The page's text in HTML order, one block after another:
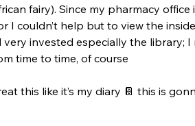
fairy). Since my pharmacy office
I couldn’t help but to view the
very invested especially the library; I
time to time, of course
this like it’s my diary 📔 this is